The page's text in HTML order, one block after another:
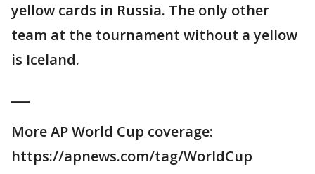
yellow cards in Russia. The only other
team at the tournament without a yellow
is Iceland.
More AP World Cup coverage:
https://apnews.com/tag/WorldCup